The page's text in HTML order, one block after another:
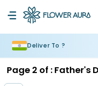
Deliver To ?
Page 2 of : Father's